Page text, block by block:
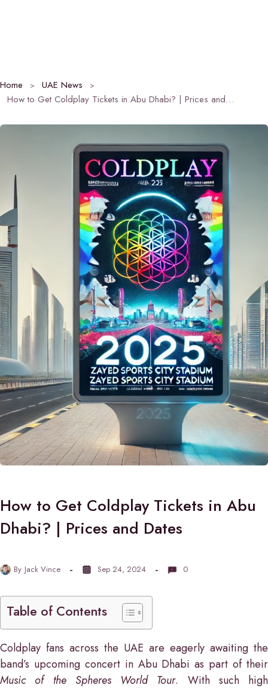
Home
UAE News
How to Get Coldplay Tickets in Abu Dhabi? | Prices and Dates
How to Get Coldplay Tickets in Abu
Dhabi? | Prices and Dates
By Jack Vince Sep 24, 2024 0
Table of Contents
Coldplay fans across the UAE are eagerly awaiting the
band’s upcoming concert in Abu Dhabi as part of their
Music of the Spheres World Tour. With such high